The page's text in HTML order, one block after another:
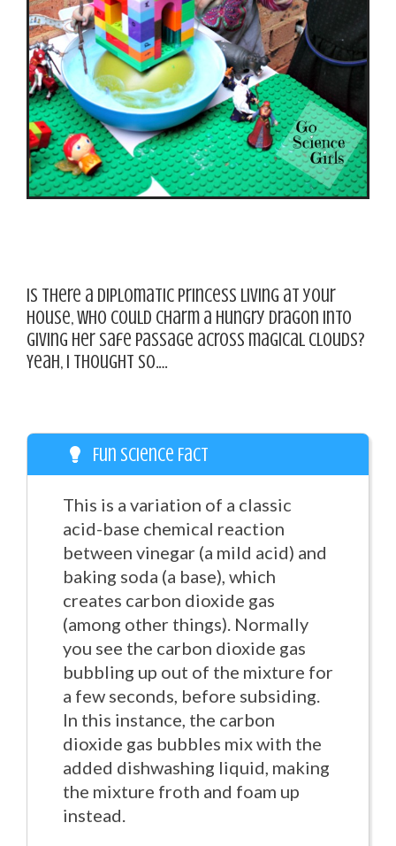
Is there a diplomatic princess living at your
house, who could charm a hungry dragon into
giving her safe passage across magical clouds?
Yeah, I thought so….
Fun Science Fact
This is a variation of a classic
acid-base chemical reaction
between vinegar (a mild acid) and
baking soda (a base), which
creates carbon dioxide gas
(among other things). Normally
you see the carbon dioxide gas
bubbling up out of the mixture for
a few seconds, before subsiding.
In this instance, the carbon
dioxide gas bubbles mix with the
added dishwashing liquid, making
the mixture froth and foam up
instead.